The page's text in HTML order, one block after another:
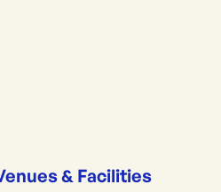
& Facilities